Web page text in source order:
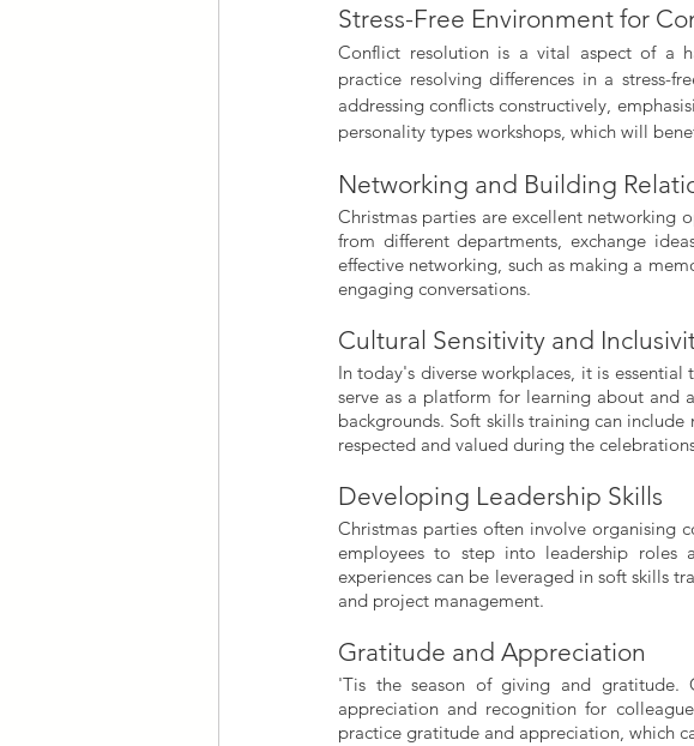
Stress-Free Environment for
Conflict resolution is a vital aspect of a
practice resolving differences in a stress-
addressing conflicts constructively,
personality types workshops, which will
Networking and Building
Christmas parties are excellent networking
from different departments, exchange
effective networking, such as making a
engaging conversations.
Cultural Sensitivity and
In today's diverse workplaces, it is
serve as a platform for learning about and
backgrounds. Soft skills training can
respected and valued during the
Developing Leadership Skills
Christmas parties often involve organising
employees to step into leadership roles
experiences can be leveraged in soft skills
and project management.
Gratitude and Appreciation
'Tis the season of giving and gratitude.
appreciation and recognition for
practice gratitude and appreciation, which